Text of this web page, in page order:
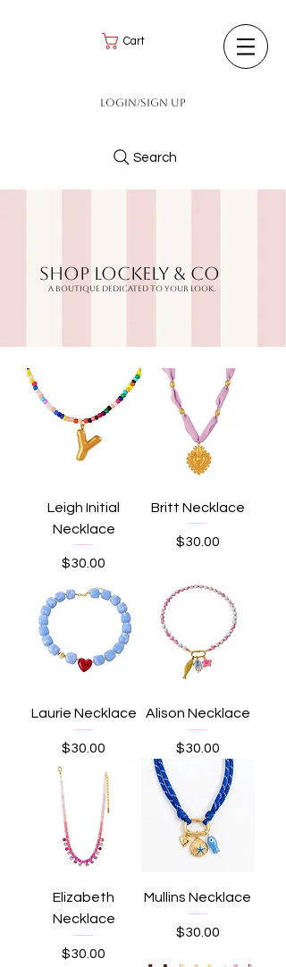
Cart
Login/Sign up
Search
Shop LockeLy & CO
A BOUTIQUE DEDICATED TO YOUR LOOK.
Leigh Initial
Necklace
Price
$30.00
Britt Necklace
Price
$30.00
Laurie Necklace
Price
$30.00
Alison Necklace
Price
$30.00
Elizabeth
Necklace
Price
$30.00
Mullins Necklace
Price
$30.00